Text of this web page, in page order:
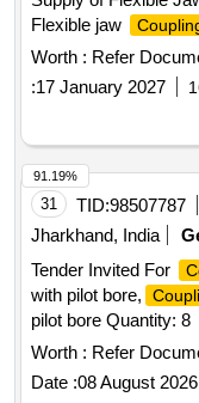
Flexible jaw
Worth : Refer
:17 January 2027
31 TID:98507787
Jharkhand, India
Tender Invited For
with pilot bore,
pilot bore Quantity: 8
Worth : Refer
Date :08 August 2026
91.19%